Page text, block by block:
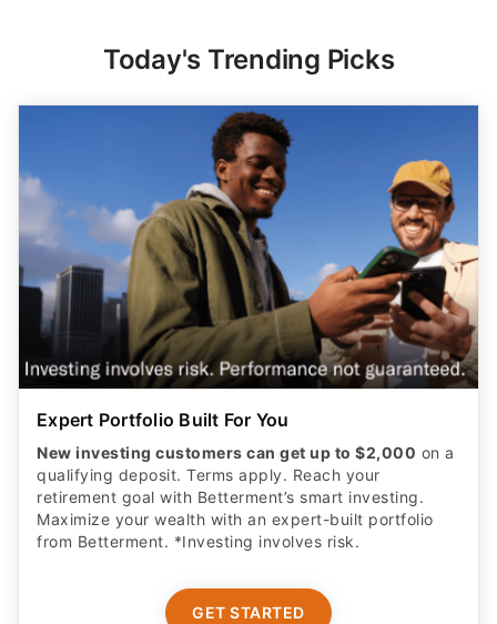
Today's Trending Picks
Expert Portfolio Built For You
New investing customers can get up to $2,000 on a
qualifying deposit. Terms apply. Reach your
retirement goal with Betterment’s smart investing.
Maximize your wealth with an expert-built portfolio
from Betterment. *Investing involves risk.​
GET STARTED